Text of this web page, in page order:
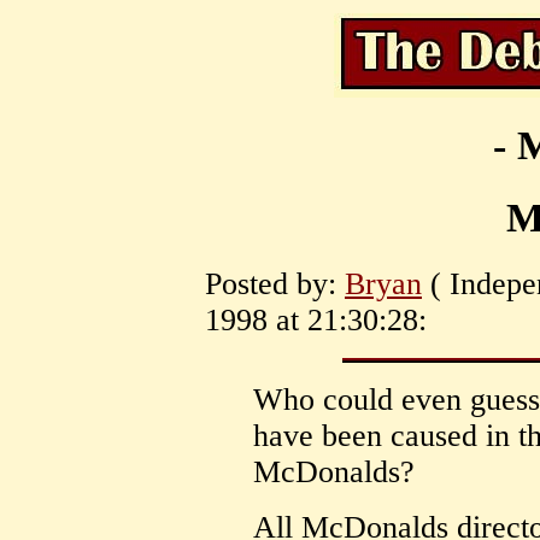
-
Posted by: Bryan (
1998 at 21:30:28:
Who could even
have been caused in
McDonalds?
All McDonalds